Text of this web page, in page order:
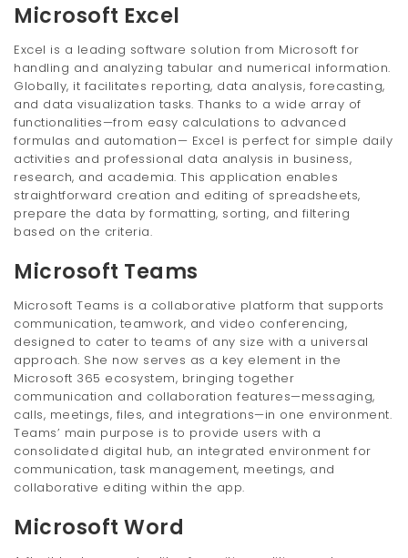
Microsoft Excel
Excel is a leading software solution from Microsoft for
handling and analyzing tabular and numerical information.
Globally, it facilitates reporting, data analysis, forecasting,
and data visualization tasks. Thanks to a wide array of
functionalities—from easy calculations to advanced
formulas and automation— Excel is perfect for simple daily
activities and professional data analysis in business,
research, and academia. This application enables
straightforward creation and editing of spreadsheets,
prepare the data by formatting, sorting, and filtering
based on the criteria.
Microsoft Teams
Microsoft Teams is a collaborative platform that supports
communication, teamwork, and video conferencing,
designed to cater to teams of any size with a universal
approach. She now serves as a key element in the
Microsoft 365 ecosystem, bringing together
communication and collaboration features—messaging,
calls, meetings, files, and integrations—in one environment.
Teams’ main purpose is to provide users with a
consolidated digital hub, an integrated environment for
communication, task management, meetings, and
collaborative editing within the app.
Microsoft Word